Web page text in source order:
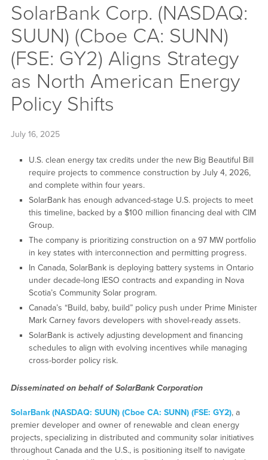
SolarBank Corp. (NASDAQ:
SUUN) (Cboe CA: SUNN)
(FSE: GY2) Aligns Strategy
as North American Energy
Policy Shifts
July 16, 2025
U.S. clean energy tax credits under the new Big Beautiful Bill
require projects to commence construction by July 4, 2026,
and complete within four years.
SolarBank has enough advanced-stage U.S. projects to meet
this timeline, backed by a $100 million financing deal with CIM
Group.
The company is prioritizing construction on a 97 MW portfolio
in key states with interconnection and permitting progress.
In Canada, SolarBank is deploying battery systems in Ontario
under decade-long IESO contracts and expanding in Nova
Scotia’s Community Solar program.
Canada’s “Build, baby, build” policy push under Prime Minister
Mark Carney favors developers with shovel-ready assets.
SolarBank is actively adjusting development and financing
schedules to align with evolving incentives while managing
cross-border policy risk.
Disseminated on behalf of SolarBank Corporation
SolarBank (NASDAQ: SUUN) (Cboe CA: SUNN) (FSE: GY2), a
premier developer and owner of renewable and clean energy
projects, specializing in distributed and community solar initiatives
throughout Canada and the U.S., is positioning itself to navigate